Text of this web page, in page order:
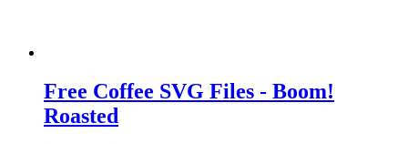
Free Coffee SVG Files - Boom!
Roasted